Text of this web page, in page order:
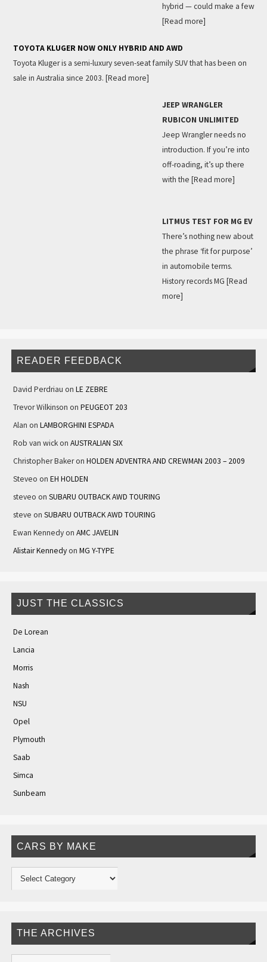
hybrid — could make a few
[Read more]
TOYOTA KLUGER NOW ONLY HYBRID AND AWD
Toyota Kluger is a semi-luxury seven-seat family SUV that has been on
sale in Australia since 2003. [Read more]
JEEP WRANGLER
RUBICON UNLIMITED
Jeep Wrangler needs no
introduction. If you’re into
off-roading, it’s up there
with the [Read more]
LITMUS TEST FOR MG EV
There’s nothing new about
the phrase ‘fit for purpose’
in automobile terms.
History records MG [Read
more]
READER FEEDBACK
David Perdriau on LE ZEBRE
Trevor Wilkinson on PEUGEOT 203
Alan on LAMBORGHINI ESPADA
Rob van wickon AUSTRALIAN SIX
Christopher Bakeron HOLDEN ADVENTRA AND CREWMAN 2003 – 2009
Steveo on EH HOLDEN
steveo on SUBARU OUTBACK AWD TOURING
steve on SUBARU OUTBACK AWD TOURING
Ewan Kennedyon AMC JAVELIN
Alistair Kennedyon MG Y-TYPE
JUST THE CLASSICS
De Lorean
Lancia
Morris
Nash
NSU
Opel
Plymouth
Saab
Simca
Sunbeam
CARS BY MAKE
THE ARCHIVES